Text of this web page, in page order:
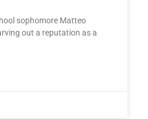
sophomore Matteo
out a reputation as a